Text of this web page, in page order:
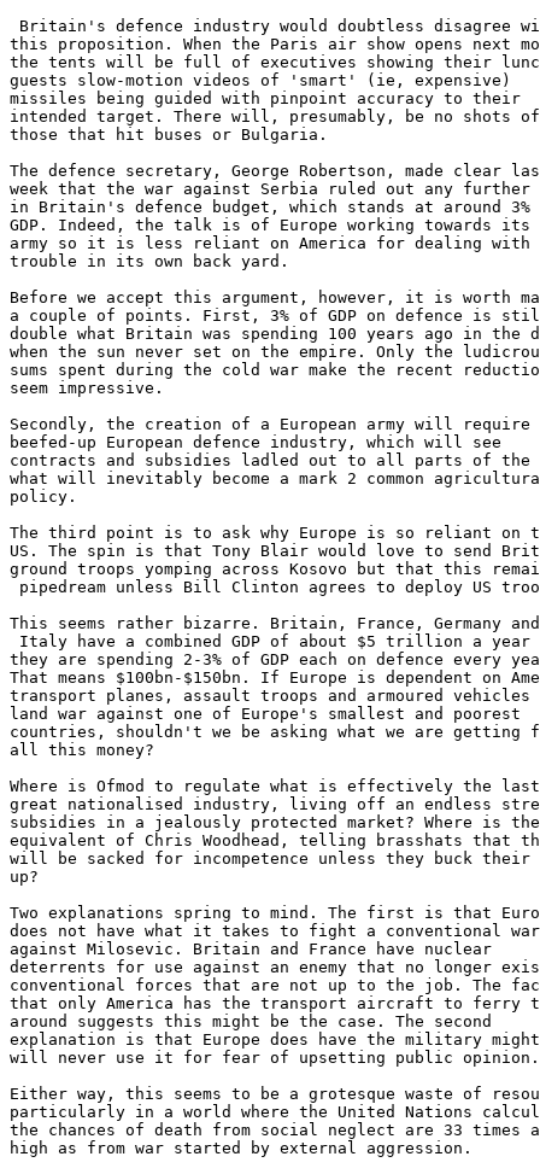
Britain's defence industry would doubtless disagree
this proposition. When the Paris air show opens next
the tents will be full of executives showing their
guests slow-motion videos of 'smart' (ie, expensive)
missiles being guided with pinpoint accuracy to their
intended target. There will, presumably, be no shots of
those that hit buses or Bulgaria.
The defence secretary, George Robertson, made clear
week that the war against Serbia ruled out any further
in Britain's defence budget, which stands at around 3%
GDP. Indeed, the talk is of Europe working towards its
army so it is less reliant on America for dealing with
trouble in its own back yard.
Before we accept this argument, however, it is worth
a couple of points. First, 3% of GDP on defence is
double what Britain was spending 100 years ago in the
when the sun never set on the empire. Only the
sums spent during the cold war make the recent
seem impressive.
Secondly, the creation of a European army will require
beefed-up European defence industry, which will see
contracts and subsidies ladled out to all parts of the
what will inevitably become a mark 2 common
policy.
The third point is to ask why Europe is so reliant on
US. The spin is that Tony Blair would love to send
ground troops yomping across Kosovo but that this
pipedream unless Bill Clinton agrees to deploy US
This seems rather bizarre. Britain, France, Germany and
Italy have a combined GDP of about $5 trillion a year
they are spending 2-3% of GDP each on defence every
That means $100bn-$150bn. If Europe is dependent on
transport planes, assault troops and armoured
land war against one of Europe's smallest and poorest
countries, shouldn't we be asking what we are getting
all this money?
Where is Ofmod to regulate what is effectively the last
great nationalised industry, living off an endless
subsidies in a jealously protected market? Where is the
equivalent of Chris Woodhead, telling brasshats that
will be sacked for incompetence unless they buck their
up?
Two explanations spring to mind. The first is that
does not have what it takes to fight a conventional war
against Milosevic. Britain and France have nuclear
deterrents for use against an enemy that no longer
conventional forces that are not up to the job. The
that only America has the transport aircraft to ferry
around suggests this might be the case. The second
explanation is that Europe does have the military
will never use it for fear of upsetting public opinion.
Either way, this seems to be a grotesque waste of
particularly in a world where the United Nations
the chances of death from social neglect are 33 times
high as from war started by external aggression.